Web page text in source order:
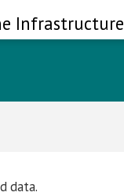
Infrastructure
data.